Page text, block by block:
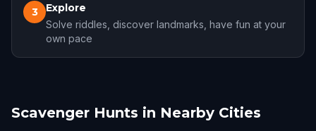
3 Explore
Solve riddles, discover landmarks, have fun at your
own pace
Scavenger Hunts in Nearby Cities
Madison, GA Covington, GA